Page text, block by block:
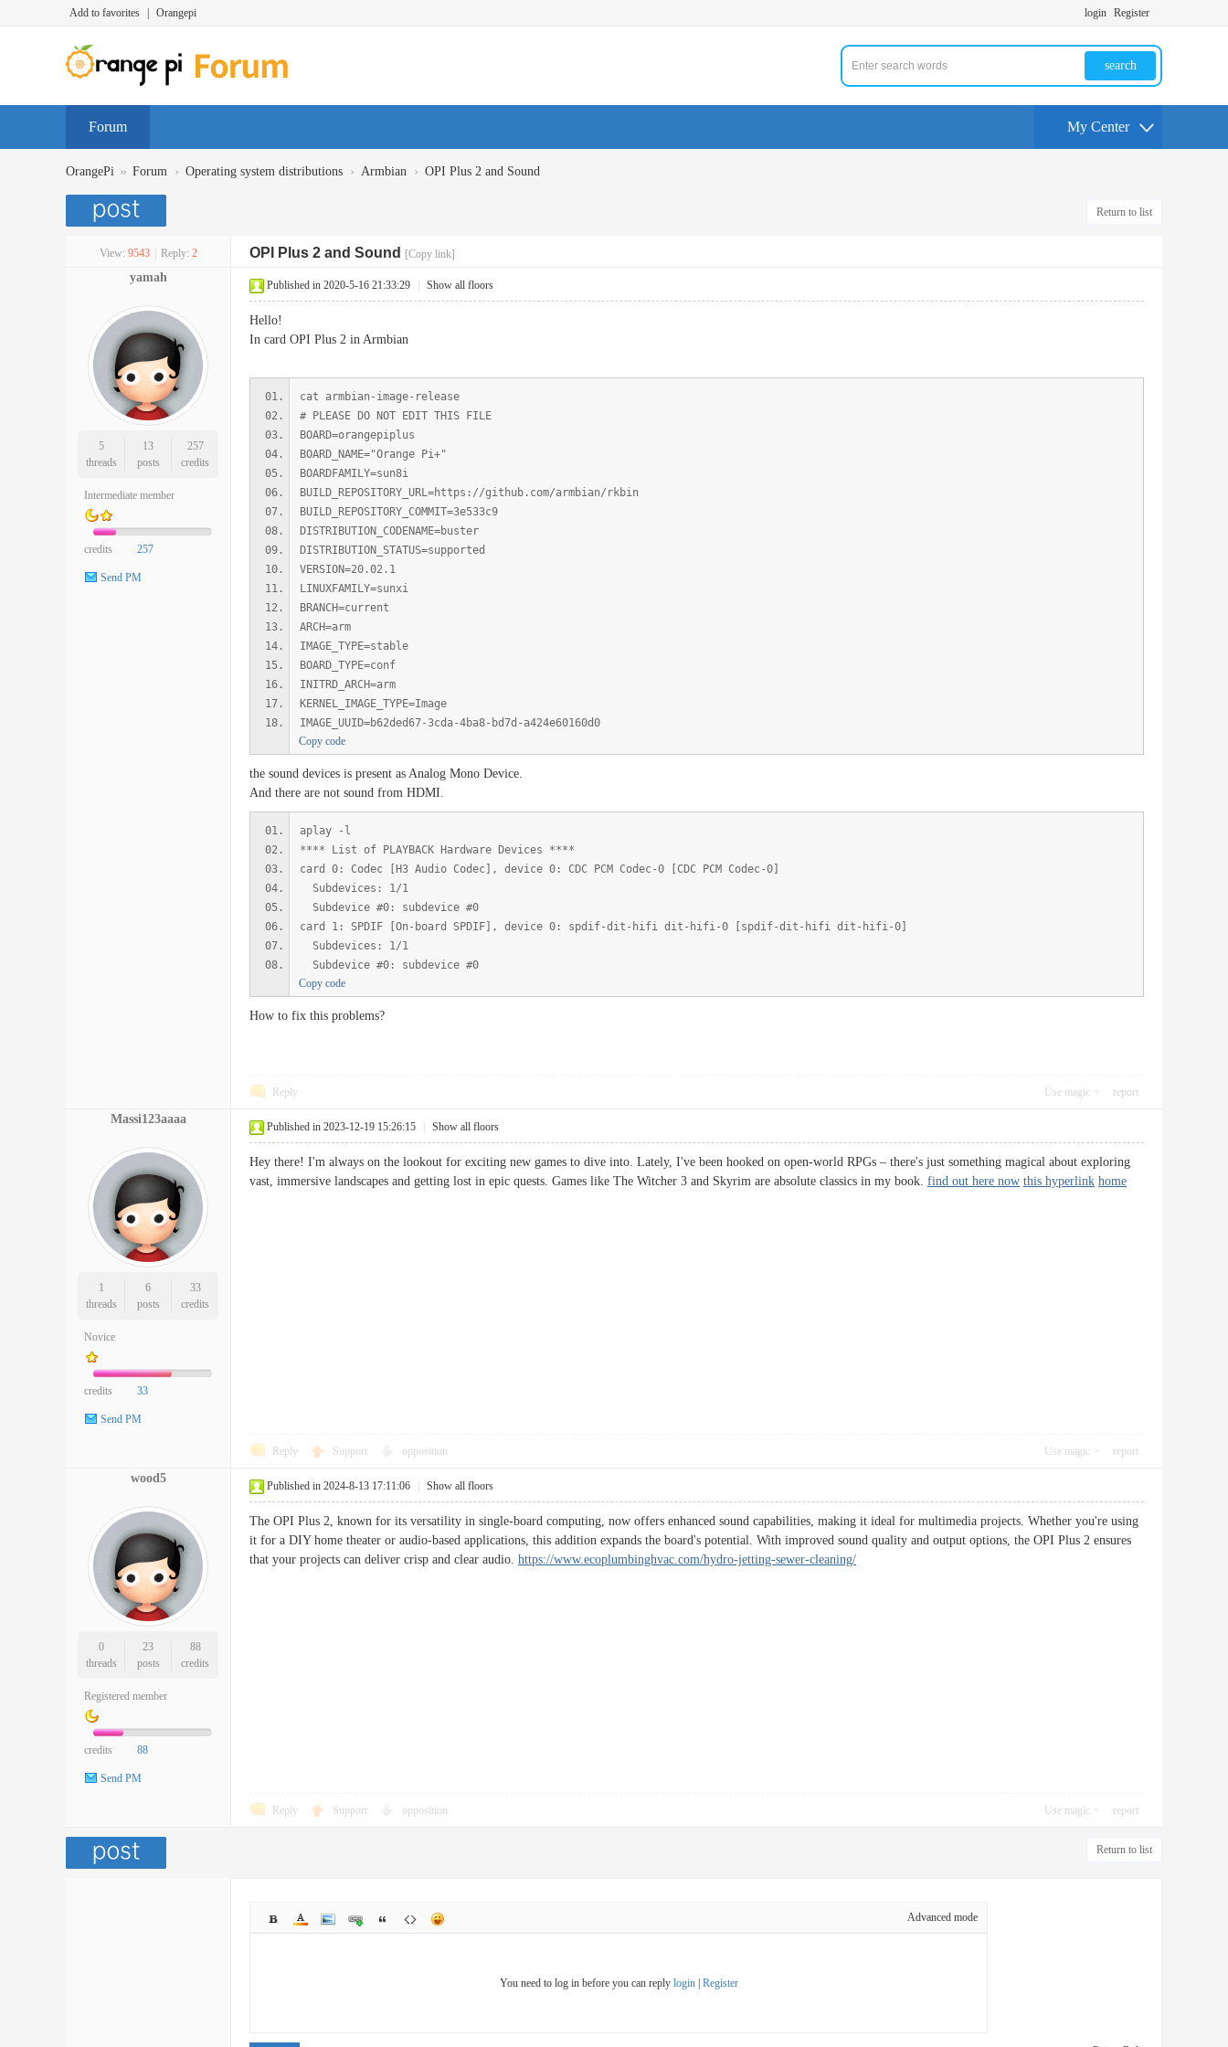
Add to favorites Orangepi login Register
search
Forum My Center
OrangePi » Forum › Operating system distributions › Armbian › OPI Plus 2 and Sound
Return to list
View: 9543 Reply: 2 OPI Plus 2 and Sound [Copy link]
yamah
5
threads
13
posts
257
credits
Intermediate member
credits 257
Send PM
Published in 2020-5-16 21:33:29 Show all floors
Hello!
In card OPI Plus 2 in Armbian
cat armbian-image-release
# PLEASE DO NOT EDIT THIS FILE
BOARD=orangepiplus
BOARD_NAME="Orange Pi+"
BOARDFAMILY=sun8i
BUILD_REPOSITORY_URL=https://github.com/armbian/rkbin
BUILD_REPOSITORY_COMMIT=3e533c9
DISTRIBUTION_CODENAME=buster
DISTRIBUTION_STATUS=supported
VERSION=20.02.1
LINUXFAMILY=sunxi
BRANCH=current
ARCH=arm
IMAGE_TYPE=stable
BOARD_TYPE=conf
INITRD_ARCH=arm
KERNEL_IMAGE_TYPE=Image
IMAGE_UUID=b62ded67-3cda-4ba8-bd7d-a424e60160d0
Copy code
the sound devices is present as Analog Mono Device.
And there are not sound from HDMI.
aplay -l
**** List of PLAYBACK Hardware Devices ****
card 0: Codec [H3 Audio Codec], device 0: CDC PCM Codec-0 [CDC PCM Codec-0]
Subdevices: 1/1
Subdevice #0: subdevice #0
card 1: SPDIF [On-board SPDIF], device 0: spdif-dit-hifi dit-hifi-0 [spdif-dit-hifi dit-hifi-0]
Subdevices: 1/1
Subdevice #0: subdevice #0
Copy code
How to fix this problems?
Reply Use magic report
Massi123aaaa
1
threads
6
posts
33
credits
Novice
credits 33
Send PM
Published in 2023-12-19 15:26:15 Show all floors
Hey there! I'm always on the lookout for exciting new games to dive into. Lately, I've been hooked on open-world RPGs – there's just something magical about exploring
vast, immersive landscapes and getting lost in epic quests. Games like The Witcher 3 and Skyrim are absolute classics in my book. find out here now this hyperlink home
Reply Support opposition Use magic report
wood5
0
threads
23
posts
88
credits
Registered member
credits 88
Send PM
Published in 2024-8-13 17:11:06 Show all floors
The OPI Plus 2, known for its versatility in single-board computing, now offers enhanced sound capabilities, making it ideal for multimedia projects. Whether you're using
it for a DIY home theater or audio-based applications, this addition expands the board's potential. With improved sound quality and output options, the OPI Plus 2 ensures
that your projects can deliver crisp and clear audio. https://www.ecoplumbinghvac.com/hydro-jetting-sewer-cleaning/
Reply Support opposition Use magic report
Return to list
Advanced mode
You need to log in before you can reply login| Register